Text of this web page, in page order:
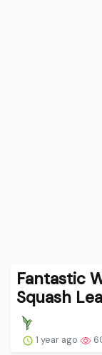
Fantastic
Squash
1 year ago